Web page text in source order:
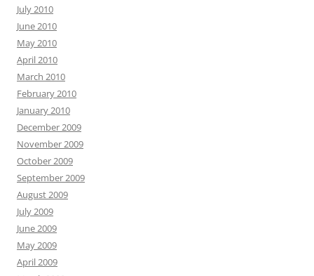
July 2010
June 2010
May 2010
April 2010
March 2010
February 2010
January 2010
December 2009
November 2009
October 2009
September 2009
August 2009
July 2009
June 2009
May 2009
April 2009